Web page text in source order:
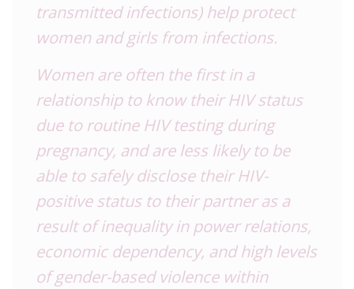
transmitted infections) help protect
women and girls from infections.
Women are often the first in a
relationship to know their HIV status
due to routine HIV testing during
pregnancy, and are less likely to be
able to safely disclose their HIV-
positive status to their partner as a
result of inequality in power relations,
economic dependency, and high levels
of gender-based violence within